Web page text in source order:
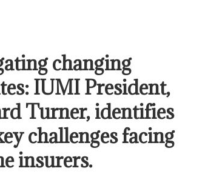
changing
IUMI President,
Turner, identifies
challenges facing
insurers.